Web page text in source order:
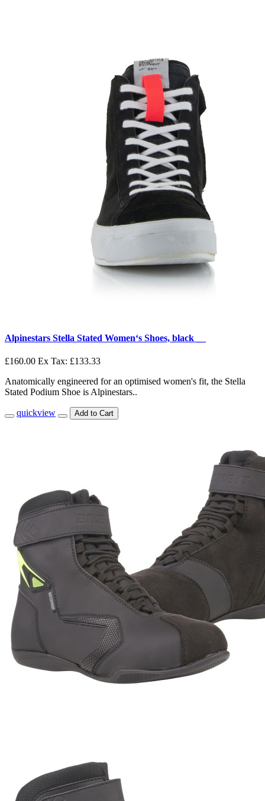
Alpinestars Stella Stated Women‘s Shoes, black __
£160.00 Ex Tax: £133.33
Anatomically engineered for an optimised women's fit, the Stella
Stated Podium Shoe is Alpinestars..
quickview Add to Cart